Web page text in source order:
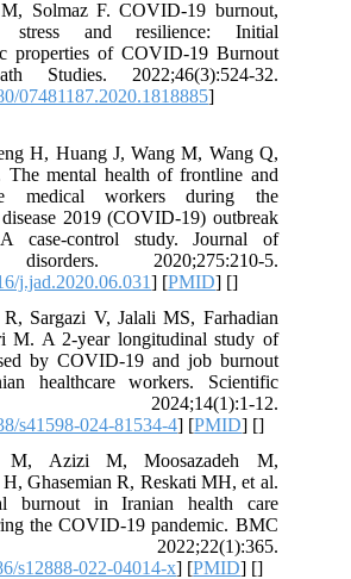
M, Solmaz F. COVID-19 burnout,
stress and resilience: Initial
properties of COVID-19 Burnout
Studies. 2022;46(3):524-32.
07481187.2020.1818885]
H, Huang J, Wang M, Wang Q,
mental health of frontline and
medical workers during the
2019 (COVID-19) outbreak
case-control study. Journal of
2020;275:210-5.
j.jad.2020.06.031] [PMID] []
Sargazi V, Jalali MS, Farhadian
M. A 2-year longitudinal study of
by COVID-19 and job burnout
healthcare workers. Scientific
2024;14(1):1-12.
s41598-024-81534-4] [PMID] []
M, Azizi M, Moosazadeh M,
Ghasemian R, Reskati MH, et al.
burnout in Iranian health care
the COVID-19 pandemic. BMC
2022;22(1):365.
s12888-022-04014-x] [PMID] []